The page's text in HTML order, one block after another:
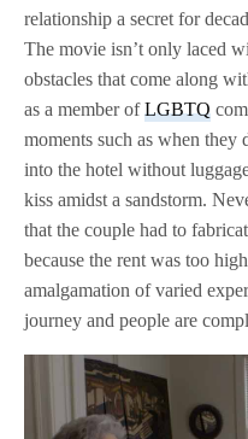
relationship a secret for
The movie isn’t only laced
obstacles that come along
as a member ofLGBTQ
moments such as when they
into the hotel without
kiss amidst a sandstorm.
that the couple had to
because the rent was too
amalgamation of varied
journey and people are